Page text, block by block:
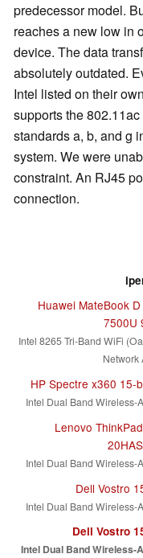
predecessor model.
reaches a new low in
device. The data
absolutely outdated.
Intel listed on their
supports the
standards a, b, and g
system. We were
constraint. An RJ45
connection.
Huawei MateBook
7500U
Intel 8265 Tri-Band WiFi
Network
HP Spectre x360 15-
Intel Dual Band Wireless-
Lenovo
Intel Dual Band Wireless-
Dell Vostro
Intel Dual Band Wireless-
Dell Vostro
Intel Dual Band Wireless-